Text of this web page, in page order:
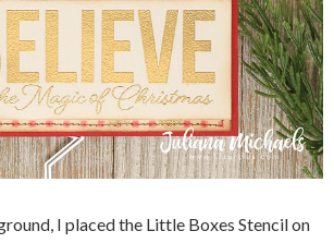
I placed the Little Boxes Stencil on